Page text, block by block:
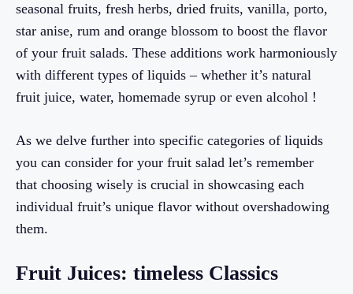
seasonal fruits, fresh herbs, dried fruits, vanilla, porto,
star anise, rum and orange blossom to boost the flavor
of your fruit salads. These additions work harmoniously
with different types of liquids – whether it’s natural
fruit juice, water, homemade syrup or even alcohol !
As we delve further into specific categories of liquids
you can consider for your fruit salad let’s remember
that choosing wisely is crucial in showcasing each
individual fruit’s unique flavor without overshadowing
them.
Fruit Juices: timeless Classics